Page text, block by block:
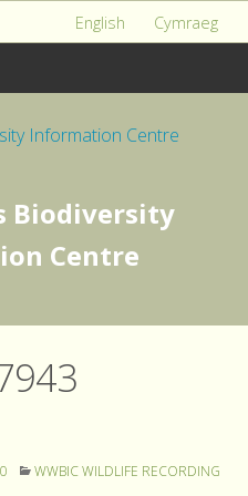
English Cymraeg
Biodiversity
Centre
WWBIC WILDLIFE RECORDING